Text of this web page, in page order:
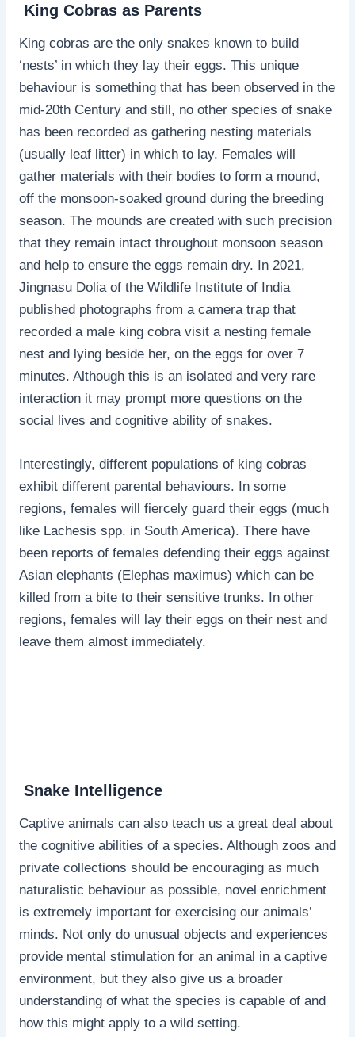
King Cobras as Parents
King cobras are the only snakes known to build
‘nests’ in which they lay their eggs. This unique
behaviour is something that has been observed in the
mid-20th Century and still, no other species of snake
has been recorded as gathering nesting materials
(usually leaf litter) in which to lay. Females will
gather materials with their bodies to form a mound,
off the monsoon-soaked ground during the breeding
season. The mounds are created with such precision
that they remain intact throughout monsoon season
and help to ensure the eggs remain dry. In 2021,
Jingnasu Dolia of the Wildlife Institute of India
published photographs from a camera trap that
recorded a male king cobra visit a nesting female
nest and lying beside her, on the eggs for over 7
minutes. Although this is an isolated and very rare
interaction it may prompt more questions on the
social lives and cognitive ability of snakes.
Interestingly, different populations of king cobras
exhibit different parental behaviours. In some
regions, females will fiercely guard their eggs (much
like Lachesis spp. in South America). There have
been reports of females defending their eggs against
Asian elephants (Elephas maximus) which can be
killed from a bite to their sensitive trunks. In other
regions, females will lay their eggs on their nest and
leave them almost immediately.
Snake Intelligence
Captive animals can also teach us a great deal about
the cognitive abilities of a species. Although zoos and
private collections should be encouraging as much
naturalistic behaviour as possible, novel enrichment
is extremely important for exercising our animals’
minds. Not only do unusual objects and experiences
provide mental stimulation for an animal in a captive
environment, but they also give us a broader
understanding of what the species is capable of and
how this might apply to a wild setting.